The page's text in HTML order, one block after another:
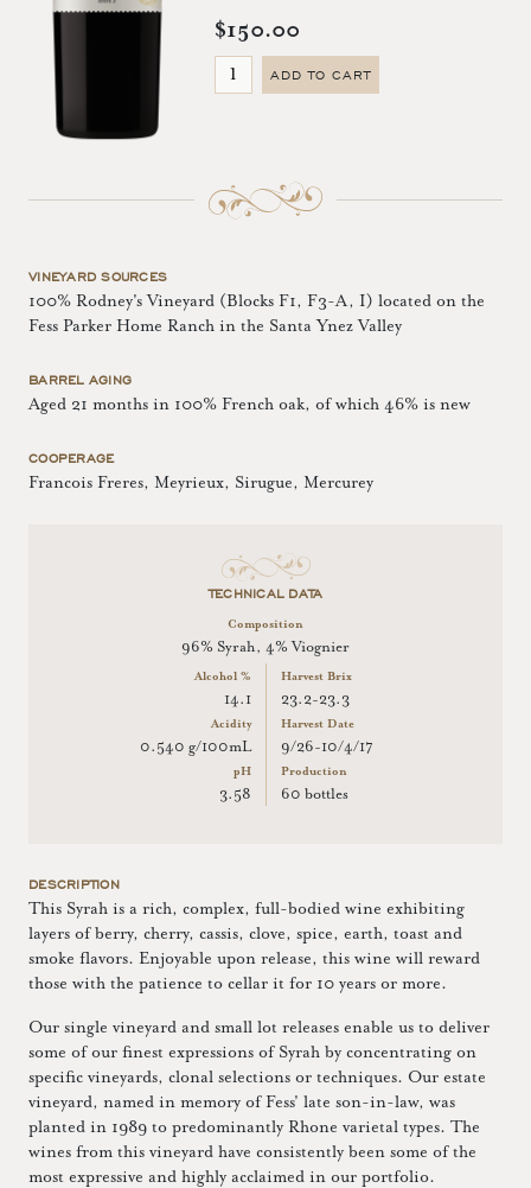
$150.00
ADD TO CART
VINEYARD SOURCES
100% Rodney's Vineyard (Blocks F1, F3-A, I) located on the
Fess Parker Home Ranch in the Santa Ynez Valley
BARREL AGING
Aged 21 months in 100% French oak, of which 46% is new
COOPERAGE
Francois Freres, Meyrieux, Sirugue, Mercurey
TECHNICAL DATA
Composition
96% Syrah, 4% Viognier
Alcohol %
14.1
Acidity
0.540 g/100mL
pH
3.58
Harvest Brix
23.2-23.3
Harvest Date
9/26-10/4/17
Production
60 bottles
DESCRIPTION
This Syrah is a rich, complex, full-bodied wine exhibiting
layers of berry, cherry, cassis, clove, spice, earth, toast and
smoke flavors. Enjoyable upon release, this wine will reward
those with the patience to cellar it for 10 years or more.
Our single vineyard and small lot releases enable us to deliver
some of our finest expressions of Syrah by concentrating on
specific vineyards, clonal selections or techniques. Our estate
vineyard, named in memory of Fess' late son-in-law, was
planted in 1989 to predominantly Rhone varietal types. The
wines from this vineyard have consistently been some of the
most expressive and highly acclaimed in our portfolio.